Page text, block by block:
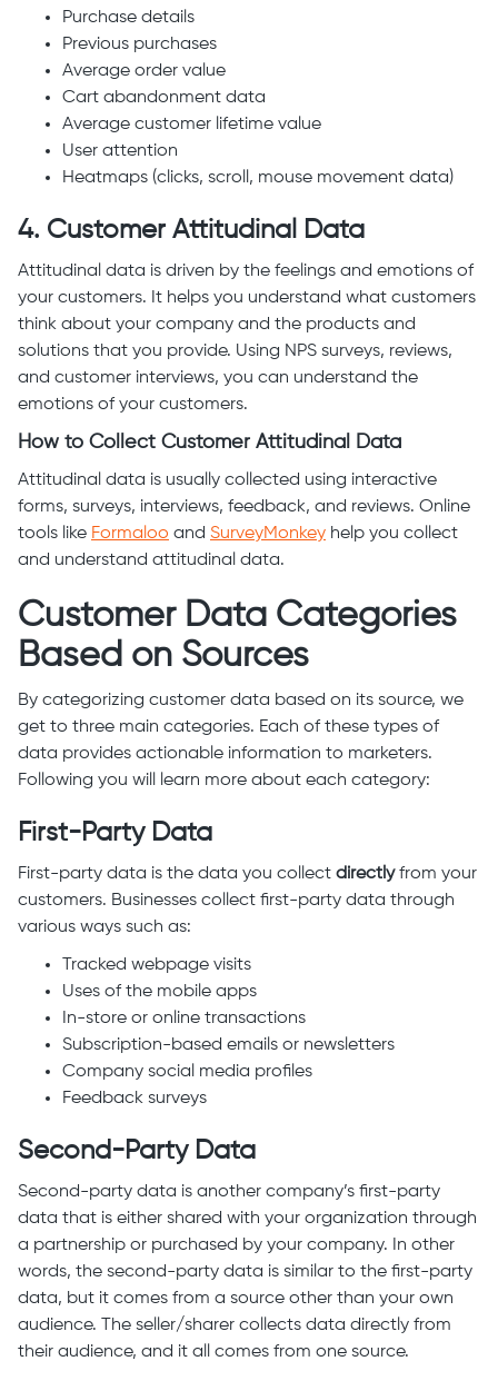
Purchase details
Previous purchases
Average order value
Cart abandonment data
Average customer lifetime value
User attention
Heatmaps (clicks, scroll, mouse movement data)
4. Customer Attitudinal Data
Attitudinal data is driven by the feelings and emotions of
your customers. It helps you understand what customers
think about your company and the products and
solutions that you provide. Using NPS surveys, reviews,
and customer interviews, you can understand the
emotions of your customers.
How to Collect Customer Attitudinal Data
Attitudinal data is usually collected using interactive
forms, surveys, interviews, feedback, and reviews. Online
tools like Formaloo and SurveyMonkey help you collect
and understand attitudinal data.
Customer Data Categories
Based on Sources
By categorizing customer data based on its source, we
get to three main categories. Each of these types of
data provides actionable information to marketers.
Following you will learn more about each category:
First-Party Data
First-party data is the data you collect directlyfrom your
customers. Businesses collect first-party data through
various ways such as:
Tracked webpage visits
Uses of the mobile apps
In-store or online transactions
Subscription-based emails or newsletters
Company social media profiles
Feedback surveys
Second-Party Data
Second-party data is another company’s first-party
data that is either shared with your organization through
a partnership or purchased by your company. In other
words, the second-party data is similar to the first-party
data, but it comes from a source other than your own
audience. The seller/sharer collects data directly from
their audience, and it all comes from one source.